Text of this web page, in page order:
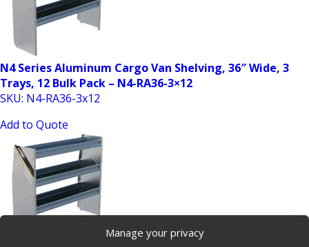
Manage your privacy
N4 Series Aluminum Cargo Van Shelving, 36″ Wide, 3
Trays, 12 Bulk Pack – N4-RA36-3×12
SKU: N4-RA36-3x12
Add to Quote